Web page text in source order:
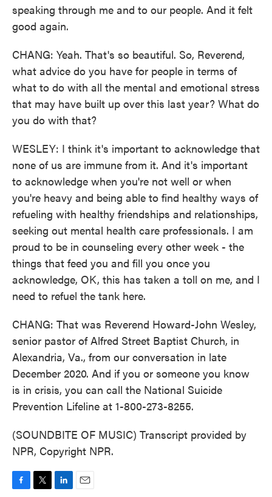
speaking through me and to our people. And it felt
good again.
CHANG: Yeah. That's so beautiful. So, Reverend,
what advice do you have for people in terms of
what to do with all the mental and emotional stress
that may have built up over this last year? What do
you do with that?
WESLEY: I think it's important to acknowledge that
none of us are immune from it. And it's important
to acknowledge when you're not well or when
you're heavy and being able to find healthy ways of
refueling with healthy friendships and relationships,
seeking out mental health care professionals. I am
proud to be in counseling every other week - the
things that feed you and fill you once you
acknowledge, OK, this has taken a toll on me, and I
need to refuel the tank here.
CHANG: That was Reverend Howard-John Wesley,
senior pastor of Alfred Street Baptist Church, in
Alexandria, Va., from our conversation in late
December 2020. And if you or someone you know
is in crisis, you can call the National Suicide
Prevention Lifeline at 1-800-273-8255.
(SOUNDBITE OF MUSIC) Transcript provided by
NPR, Copyright NPR.